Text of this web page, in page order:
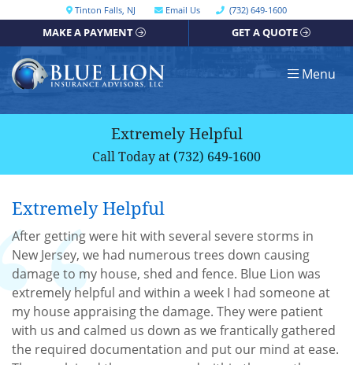
content
Get directions, opens in a new window
Tinton Falls, NJ Email Us Call our office
(732) 649-1600
MAKE A PAYMENT GET A QUOTE
Return home Menu
Extremely Helpful
Call Today at (732) 649-1600
Extremely Helpful
After getting were hit with several severe storms in
New Jersey, we had numerous trees down causing
damage to my house, shed and fence. Blue Lion was
extremely helpful and within a week I had someone at
my house appraising the damage. They were patient
with us and calmed us down as we frantically gathered
the required documentation and put our mind at ease.